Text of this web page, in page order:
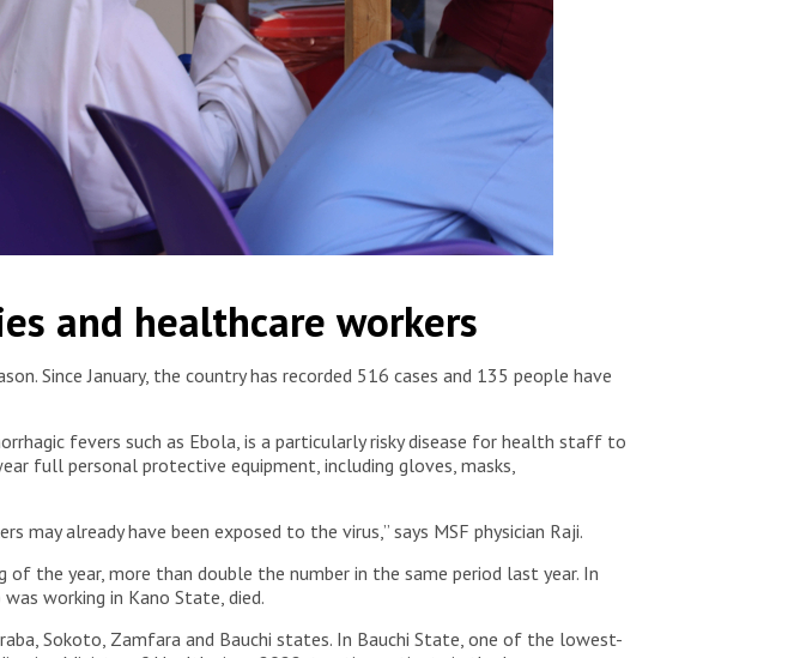
and healthcare workers
Since January, the country has recorded 516 cases and 135 people have
fevers such as Ebola, is a particularly risky disease for health staff to
full personal protective equipment, including gloves, masks,
already have been exposed to the virus,” says MSF physician Raji.
the year, more than double the number in the same period last year. In
working in Kano State, died.
Sokoto, Zamfara and Bauchi states. In Bauchi State, one of the lowest-